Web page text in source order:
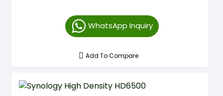
WhatsApp Inquiry
Add To Compare